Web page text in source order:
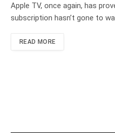
Apple TV, once again, has
subscription hasn’t gone to
READ MORE